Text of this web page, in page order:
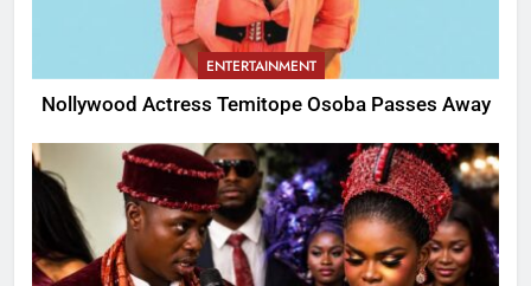
ENTERTAINMENT
Nollywood Actress Temitope Osoba Passes Away